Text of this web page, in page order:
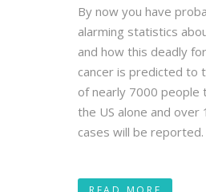
By now you have
alarming statistics
and how this deadly
cancer is predicted to
of nearly 7000 people
the US alone and over
cases will be reported.